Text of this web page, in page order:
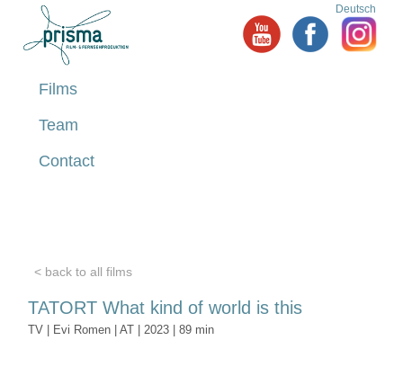
Films
Team
Contact
Deutsch
< back to all films
TATORT What kind of world is this
TV | Evi Romen | AT | 2023 | 89 min